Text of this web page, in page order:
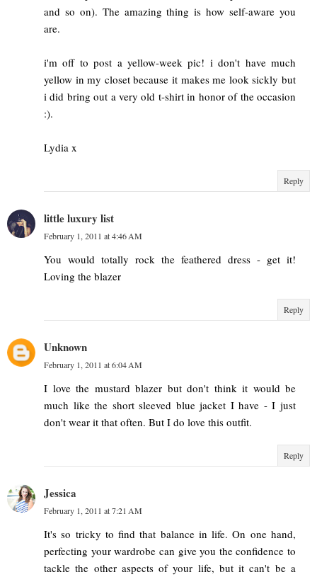
and so on). The amazing thing is how self-aware you
are.
i'm off to post a yellow-week pic! i don't have much
yellow in my closet because it makes me look sickly but
i did bring out a very old t-shirt in honor of the occasion
:).
Lydia x
Reply
little luxury list
February 1, 2011 at 4:46 AM
You would totally rock the feathered dress - get it!
Loving the blazer
Reply
Unknown
February 1, 2011 at 6:04 AM
I love the mustard blazer but don't think it would be
much like the short sleeved blue jacket I have - I just
don't wear it that often. But I do love this outfit.
Reply
Jessica
February 1, 2011 at 7:21 AM
It's so tricky to find that balance in life. On one hand,
perfecting your wardrobe can give you the confidence to
tackle the other aspects of your life, but it can't be a